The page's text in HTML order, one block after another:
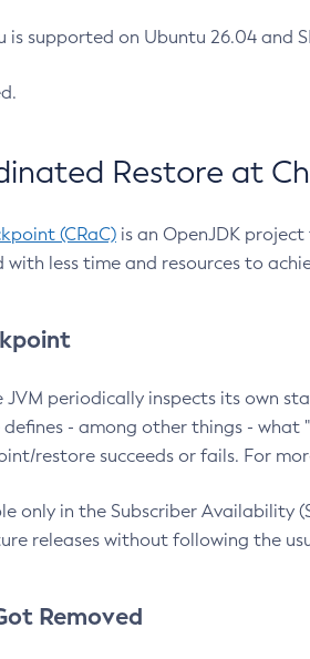
supported on Ubuntu 26.04 and
Restore at
(CRaC) is an OpenJDK
less time and resources to
periodically inspects its own
- among other things -
restore succeeds or fails. For
only in the Subscriber Availability
releases without following the
Removed